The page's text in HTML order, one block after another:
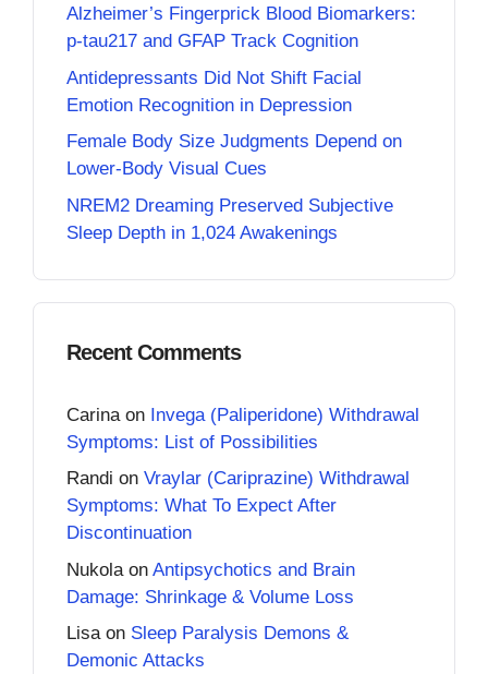
Alzheimer’s Fingerprick Blood Biomarkers:
p-tau217 and GFAP Track Cognition
Antidepressants Did Not Shift Facial
Emotion Recognition in Depression
Female Body Size Judgments Depend on
Lower-Body Visual Cues
NREM2 Dreaming Preserved Subjective
Sleep Depth in 1,024 Awakenings
Recent Comments
Carina on Invega (Paliperidone) Withdrawal
Symptoms: List of Possibilities
Randi on Vraylar (Cariprazine) Withdrawal
Symptoms: What To Expect After
Discontinuation
Nukola on Antipsychotics and Brain
Damage: Shrinkage & Volume Loss
Lisaon Sleep Paralysis Demons &
Demonic Attacks